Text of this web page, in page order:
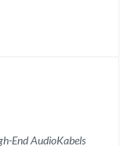
End AudioKabels